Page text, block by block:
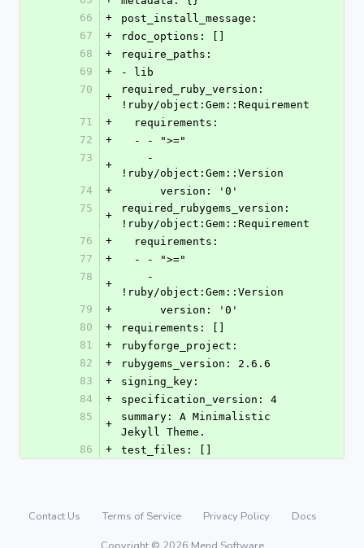
66
+
post_install_message:
67
+
rdoc_options: []
68
+
require_paths:
69
+
- lib
70
+
required_ruby_version:
!ruby/object:Gem::Requirement
71
+
  requirements:
72
+
  - - ">="
73
+
!ruby/object:Gem::Version
74
+
      version: '0'
75
+
required_rubygems_version:
!ruby/object:Gem::Requirement
76
+
  requirements:
77
+
  - - ">="
78
+
!ruby/object:Gem::Version
79
+
      version: '0'
80
+
requirements: []
81
+
rubyforge_project:
82
+
rubygems_version: 2.6.6
83
+
signing_key:
84
+
specification_version: 4
85
+
summary: A Minimalistic
Jekyll Theme.
86
+ test_files: []
Contact Us Terms of Service Privacy Policy
Docs